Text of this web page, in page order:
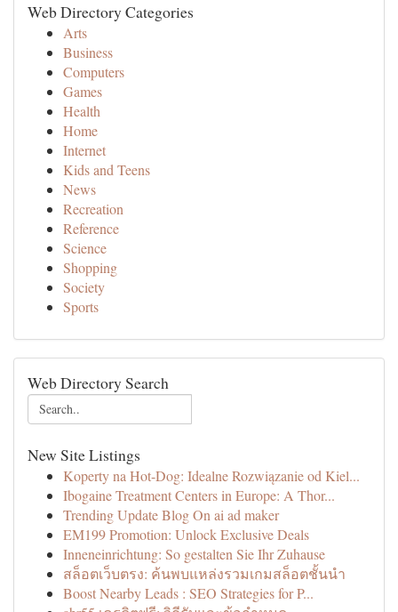
Web Directory Categories
Arts
Business
Computers
Games
Health
Home
Internet
Kids and Teens
News
Recreation
Reference
Science
Shopping
Society
Sports
Web Directory Search
New Site Listings
Koperty na Hot-Dog: Idealne Rozwiązanie od Kiel...
Ibogaine Treatment Centers in Europe: A Thor...
Trending Update Blog On ai ad maker
EM199 Promotion: Unlock Exclusive Deals
Inneneinrichtung: So gestalten Sie Ihr Zuhause
สล็อตเว็บตรง: ค้นพบแหล่งรวมเกมสล็อตชั้นนำ
Boost Nearby Leads : SEO Strategies for P...